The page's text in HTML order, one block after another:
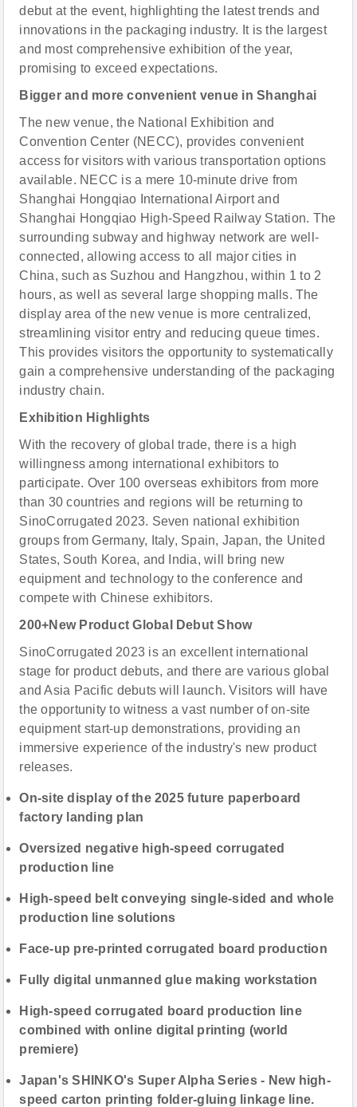
debut at the event, highlighting the latest trends and
innovations in the packaging industry. It is the largest
and most comprehensive exhibition of the year,
promising to exceed expectations.
Bigger and more convenient venue in Shanghai
The new venue, the National Exhibition and
Convention Center (NECC), provides convenient
access for visitors with various transportation options
available. NECC is a mere 10-minute drive from
Shanghai Hongqiao International Airport and
Shanghai Hongqiao High-Speed Railway Station. The
surrounding subway and highway network are well-
connected, allowing access to all major cities in
China, such as Suzhou and Hangzhou, within 1 to 2
hours, as well as several large shopping malls. The
display area of the new venue is more centralized,
streamlining visitor entry and reducing queue times.
This provides visitors the opportunity to systematically
gain a comprehensive understanding of the packaging
industry chain.
Exhibition Highlights
With the recovery of global trade, there is a high
willingness among international exhibitors to
participate. Over 100 overseas exhibitors from more
than 30 countries and regions will be returning to
SinoCorrugated 2023. Seven national exhibition
groups from Germany, Italy, Spain, Japan, the United
States, South Korea, and India, will bring new
equipment and technology to the conference and
compete with Chinese exhibitors.
200+New Product Global Debut Show
SinoCorrugated 2023 is an excellent international
stage for product debuts, and there are various global
and Asia Pacific debuts will launch. Visitors will have
the opportunity to witness a vast number of on-site
equipment start-up demonstrations, providing an
immersive experience of the industry's new product
releases.
On-site display of the 2025 future paperboard
factory landing plan
Oversized negative high-speed corrugated
production line
High-speed belt conveying single-sided and whole
production line solutions
Face-up pre-printed corrugated board production
Fully digital unmanned glue making workstation
High-speed corrugated board production line
combined with online digital printing (world
premiere)
Japan's SHINKO's Super Alpha Series - New high-
speed carton printing folder-gluing linkage line.